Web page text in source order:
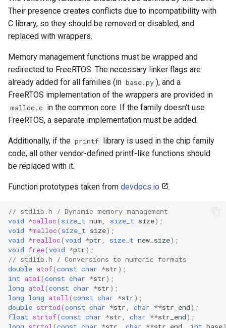
t
a
r
t
e
a
h
i
g
Converting with tuya-
cloudcutter
Generic - BK7238 (Tuya T1)
Generic - LN882H
Generic - LN882H (Tuya)
Generic - RTL8710BN
(2M/468k)
Generic - RTL8710BN
(2M/788k)
Generic - RTL8710BX
Generic - RTL8720CF
Generic - RTL8720CF
Generic - RTL8720CM
(4M/1712k)
Lightning LN882x
MD5
Update
WiFiClient
WiFiClientSecure
WiFiServer
HTTPClient
WebServer
External compatible
Full documentation
Their presence creates conflicts due to incompatibility with
C library, so they should be removed or disabled, and
replaced with wrappers.
Memory management functions must be wrapped and
redirected to FreeRTOS. The necessary linker flags are
already added for all families (in base.py ), and a
FreeRTOS implementation of the wrappers are provided in
malloc.c in the common core. If the family doesn't use
FreeRTOS, a separate implementation must be added.
Additionally, if the printf library is used in the chip family
code, all other vendor-defined printf-like functions should
be replaced with it.
Function prototypes taken from devdocs.io .
// stdlib.h / Dynamic memory management
void *calloc( size_t num size_t size);
void *malloc( size_t size);
void *realloc(void *ptr size_t new_size);
void free(void *ptr);
// stdlib.h / Conversions to numeric formats
double atof(const char *str);
int atoi (const char *str);
long atol (const char *str);
long long atoll (const char *str);
double strtod(const char *str char **str_end);
float strtof(const char *str char **str_end);